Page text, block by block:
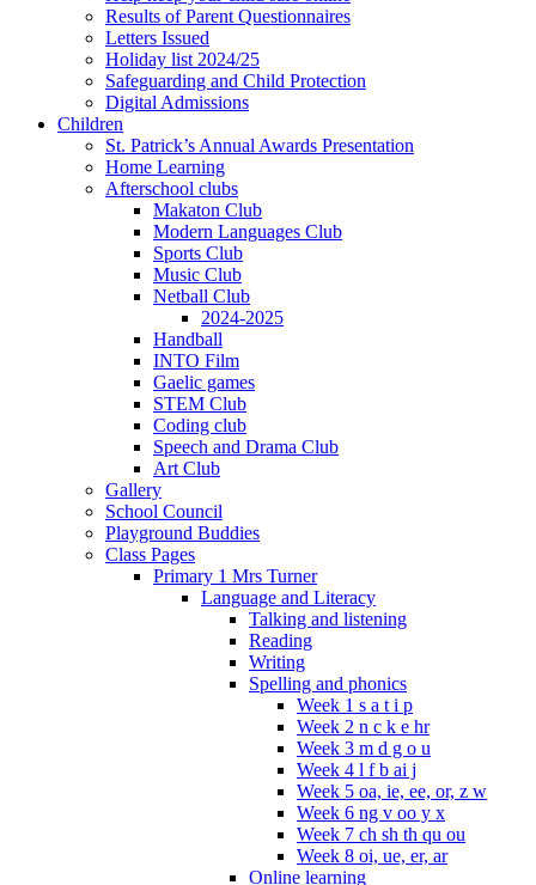
Results of Parent Questionnaires
Letters Issued
Holiday list 2024/25
Safeguarding and Child Protection
Digital Admissions
Children
St. Patrick’s Annual Awards Presentation
Home Learning
Afterschool clubs
Makaton Club
Modern Languages Club
Sports Club
Music Club
Netball Club
2024-2025
Handball
INTO Film
Gaelic games
STEM Club
Coding club
Speech and Drama Club
Art Club
Gallery
School Council
Playground Buddies
Class Pages
Primary 1 Mrs Turner
Language and Literacy
Talking and listening
Reading
Writing
Spelling and phonics
Week 1 s a t i p
Week 2 n c k e hr
Week 3 m d g o u
Week 4 l f b ai j
Week 5 oa, ie, ee, or, z w
Week 6 ng v oo y x
Week 7 ch sh th qu ou
Week 8 oi, ue, er, ar
Online learning